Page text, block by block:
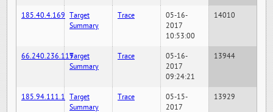
185.40.4.169 Target
Summary
Trace
05-16-
2017
10:53:00
14010
66.240.236.119Target
Summary
Trace
05-16-
2017
09:24:21
13944
185.94.111.1 Target
Summary
Trace
05-15-
2017
13929